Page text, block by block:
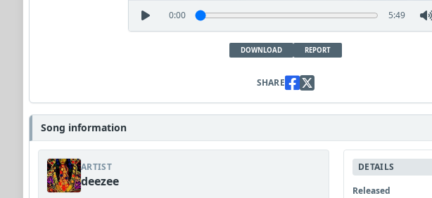
0:00 5:49
DOWNLOAD REPORT
SHARE
Song information
ARTIST
deezee
DETAILS
Released